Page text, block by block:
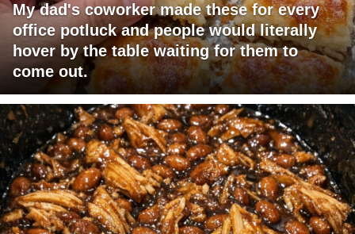
My dad's coworker made these for every
office potluck and people would literally
hover by the table waiting for them to
come out.